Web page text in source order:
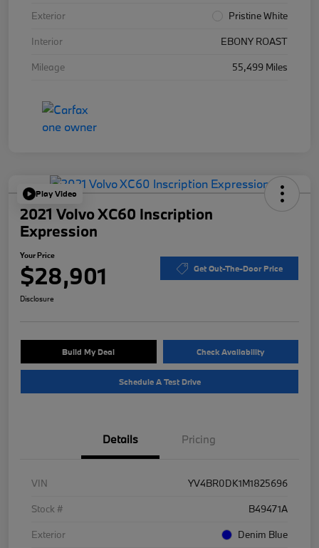
Exterior
Pristine White
Interior
EBONY ROAST
Mileage
55,499 Miles
Play Video
2021 Volvo XC60 Inscription
Expression
Your Price
$28,901 Get Out-The-Door Price
Disclosure
Build My Deal Check Availability
Schedule A Test Drive
Details Pricing
VIN
YV4BR0DK1M1825696
Stock #
B49471A
Exterior
Denim Blue